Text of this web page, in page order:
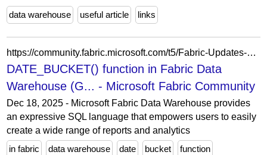
data warehouse useful article links
https://community.fabric.microsoft.com/t5/Fabric-Updates-Blog/DATE-BUCKET-function-in-Fabric-Data-Warehouse-Generally/ba-p/5172399
DATE_BUCKET() function in Fabric Data
Warehouse (G... - Microsoft Fabric Community
Dec 18, 2025 - Microsoft Fabric Data Warehouse provides
an expressive SQL language that empowers users to easily
create a wide range of reports and analytics
in fabric
data warehouse date bucket function